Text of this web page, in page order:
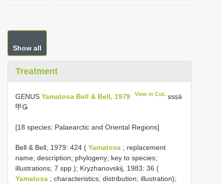
Show all
Treatment
GENUS Yamatosa Bell & Bell, 1979 View in CoL ssṣä
甲Ǥ
[18 species; Palaearctic and Oriental Regions]
Bell & Bell, 1979: 424 ( Yamatosa ; replacement
name; description; phylogeny; key to species;
illustrations; 7 spp.); Kryzhanovskij, 1983: 36 (
Yamatosa ; characteristics; distribution; illustration);